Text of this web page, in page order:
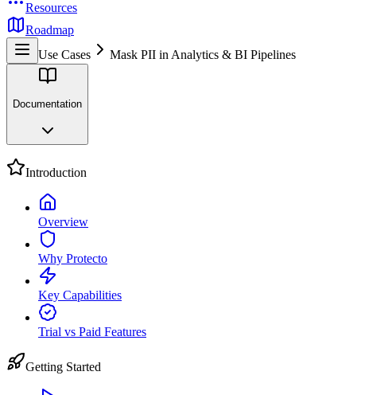
Resources
Roadmap
Use Cases
Mask PII in Analytics & BI Pipelines
Documentation
Introduction
Overview
Why Protecto
Key Capabilities
Trial vs Paid Features
Getting Started